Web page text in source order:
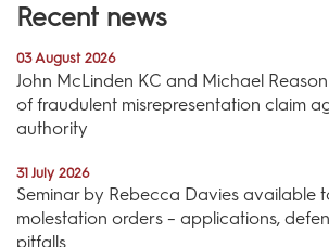
Recent news
03 August 2026
John McLinden KC and Michael
of fraudulent misrepresentation claim
authority
31 July 2026
Seminar by Rebecca Davies available
molestation orders – applications,
pitfalls